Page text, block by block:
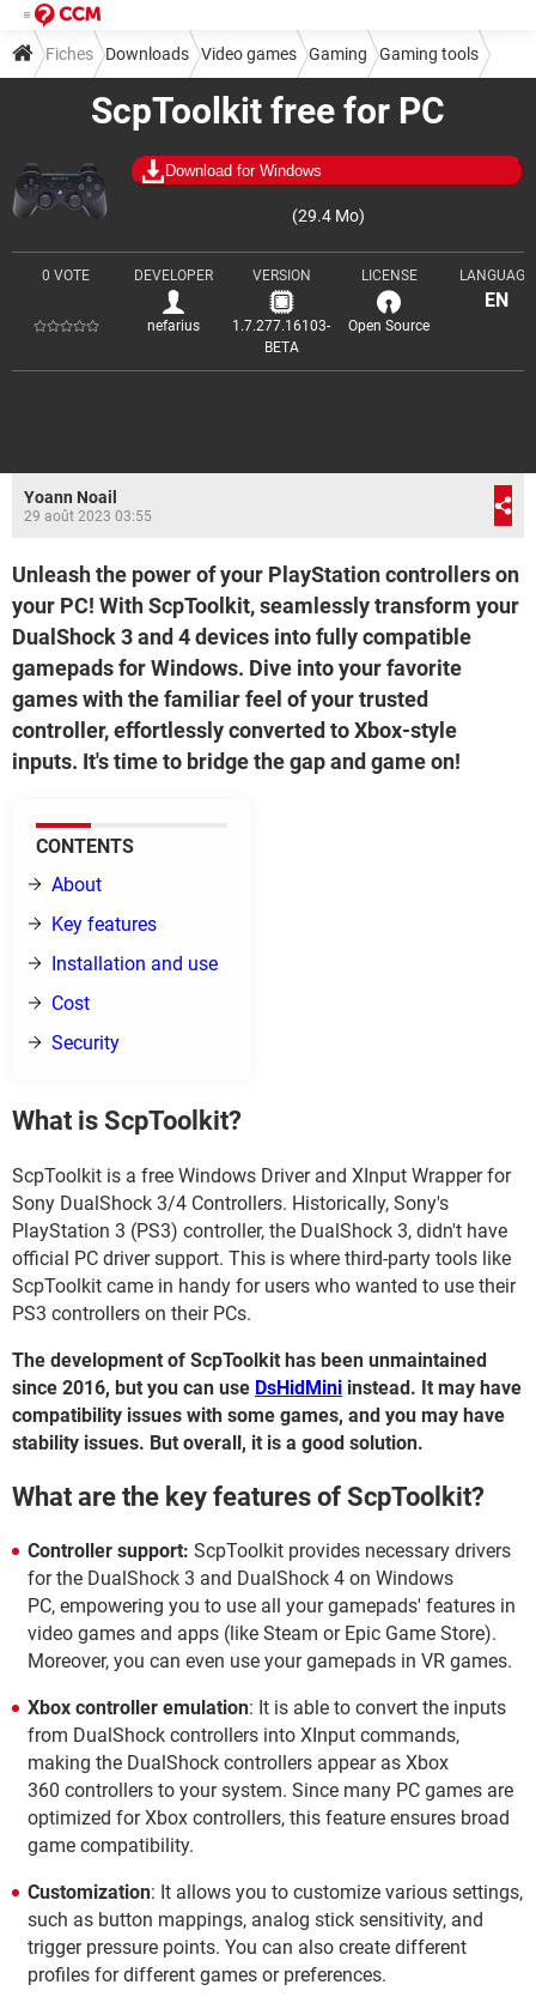
ScpToolkit free for PC
Download for Windows
(29.4 Mo)
0 VOTE DEVELOPER
nefarius
VERSION
1.7.277.16103-
BETA
LICENSE
Open Source
LANGUAGE
EN
Fiches Downloads Video games Gaming Gaming tools
Yoann Noail
29 août 2023 03:55
Unleash the power of your PlayStation controllers on
your PC! With ScpToolkit, seamlessly transform your
DualShock 3 and 4 devices into fully compatible
gamepads for Windows. Dive into your favorite
games with the familiar feel of your trusted
controller, effortlessly converted to Xbox-style
inputs. It's time to bridge the gap and game on!
CONTENTS
About
Key features
Installation and use
Cost
Security
What is ScpToolkit?
ScpToolkit is a free Windows Driver and XInput Wrapper for
Sony DualShock 3/4 Controllers. Historically, Sony's
PlayStation 3 (PS3) controller, the DualShock 3, didn't have
official PC driver support. This is where third-party tools like
ScpToolkit came in handy for users who wanted to use their
PS3 controllers on their PCs.
The development of ScpToolkit has been unmaintained
since 2016, but you can use DsHidMini instead. It may have
compatibility issues with some games, and you may have
stability issues. But overall, it is a good solution.
What are the key features of ScpToolkit?
Controller support: ScpToolkit provides necessary drivers
for the DualShock 3 and DualShock 4 on Windows
PC, empowering you to use all your gamepads' features in
video games and apps (like Steam or Epic Game Store).
Moreover, you can even use your gamepads in VR games.
Xbox controller emulation: It is able to convert the inputs
from DualShock controllers into XInput commands,
making the DualShock controllers appear as Xbox
360 controllers to your system. Since many PC games are
optimized for Xbox controllers, this feature ensures broad
game compatibility.
Customization: It allows you to customize various settings,
such as button mappings, analog stick sensitivity, and
trigger pressure points. You can also create different
profiles for different games or preferences.